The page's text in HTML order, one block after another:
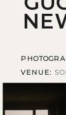
VENUE: